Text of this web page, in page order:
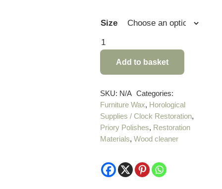
Size
Priory
Polishes
Antique
Case
Restorer
quantity
Add to basket
SKU: N/A Categories:
Furniture Wax, Horological
Supplies / Clock Restoration,
Priory Polishes, Restoration
Materials,Wood cleaner